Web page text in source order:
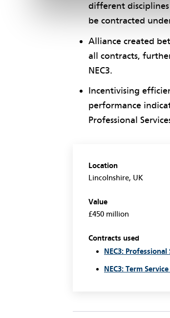
different
be contracted
Alliance created
all contracts,
NEC3.
Incentivising
performance
Professional
Location
Lincolnshire, UK
Value
£450 million
Contracts used
NEC3: Professional
NEC3: Term